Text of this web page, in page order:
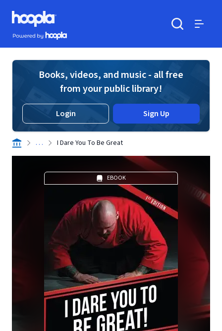
Skip to main content
Hoopla logo
Powered by Hoopla
Books, videos, and music - all free
from your public library!
Login Sign Up
. . . I Dare You To Be Great
EBOOK